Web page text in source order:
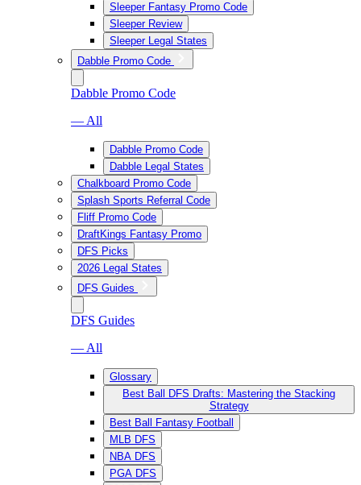
Sleeper Fantasy Promo Code
Sleeper Review
Sleeper Legal States
Dabble Promo Code
Dabble Promo Code
— All
Dabble Promo Code
Dabble Legal States
Chalkboard Promo Code
Splash Sports Referral Code
Fliff Promo Code
DraftKings Fantasy Promo
DFS Picks
2026 Legal States
DFS Guides
DFS Guides
— All
Glossary
Best Ball DFS Drafts: Mastering the Stacking
Strategy
Best Ball Fantasy Football
MLB DFS
NBA DFS
PGA DFS